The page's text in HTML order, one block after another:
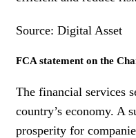
Source: Digital Asset
FCA statement on the
The financial services
country’s economy. A
prosperity for